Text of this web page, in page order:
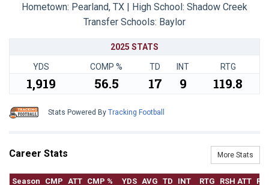
Hometown: Pearland, TX | High School: Shadow Creek
Transfer Schools: Baylor
2025 STATS
YDS COMP % TD INT RTG
1,919 56.5 17 9 119.8
Stats Powered By Tracking Football
Career Stats More Stats
Season CMP ATT CMP % YDS AVG TD INT RTG RSH ATT